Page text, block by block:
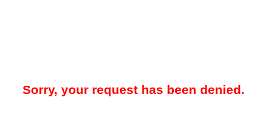
Sorry, your request has been denied.